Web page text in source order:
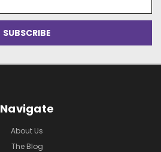
Navigate
About Us
The Blog